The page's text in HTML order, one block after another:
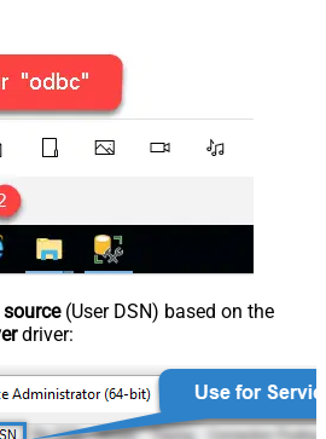
(User DSN) based on the
driver: